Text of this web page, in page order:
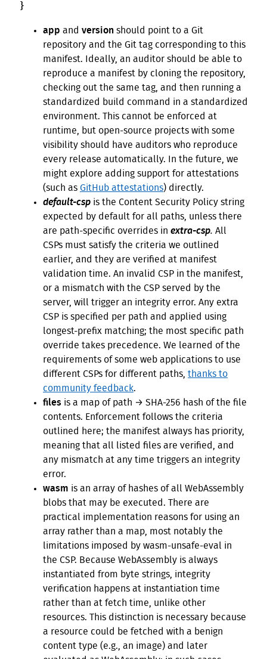
app and version should point to a Git
repository and the Git tag corresponding to this
manifest. Ideally, an auditor should be able to
reproduce a manifest by cloning the repository,
checking out the same tag, and then running a
standardized build command in a standardized
environment. This cannot be enforced at
runtime, but open-source projects with some
visibility should have auditors who reproduce
every release automatically. In the future, we
might explore adding support for attestations
(such as GitHub attestations) directly.
default-csp is the Content Security Policy string
expected by default for all paths, unless there
are path-specific overrides in extra-csp. All
CSPs must satisfy the criteria we outlined
earlier, and they are verified at manifest
validation time. An invalid CSP in the manifest,
or a mismatch with the CSP served by the
server, will trigger an integrity error. Any extra
CSP is specified per path and applied using
longest-prefix matching; the most specific path
override takes precedence. We learned of the
requirements of some web applications to use
different CSPs for different paths, thanks to
community feedback.
files is a map of path → SHA-256 hash of the file
contents. Enforcement follows the criteria
outlined here; the manifest always has priority,
meaning that all listed files are verified, and
any mismatch at any time triggers an integrity
error.
wasm is an array of hashes of all WebAssembly
blobs that may be executed. There are
practical implementation reasons for using an
array rather than a map, most notably the
limitations imposed by wasm-unsafe-eval in
the CSP. Because WebAssembly is always
instantiated from byte strings, integrity
verification happens at instantiation time
rather than at fetch time, unlike other
resources. This distinction is necessary because
a resource could be fetched with a benign
content type (e.g., an image) and later